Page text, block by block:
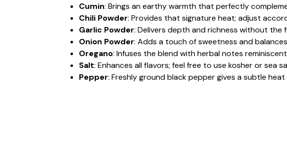
Cumin: Brings an earthy warmth that perfectly
Chili Powder: Provides that signature heat; adjust
Garlic Powder: Delivers depth and richness without the
Onion Powder: Adds a touch of sweetness and
Oregano: Infuses the blend with herbal notes
Salt: Enhances all flavors; feel free to use kosher or sea
Pepper: Freshly ground black pepper gives a subtle